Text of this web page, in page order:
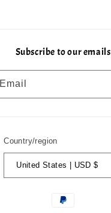
Subscribe to our emails
Email
Country/region
United States | USD $
Payment